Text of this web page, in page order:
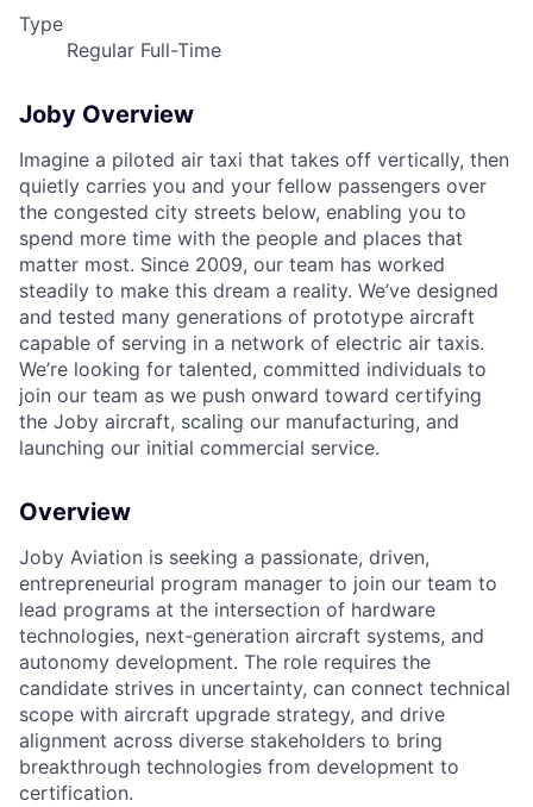
Type
Regular Full-Time
Joby Overview
Imagine a piloted air taxi that takes off vertically, then
quietly carries you and your fellow passengers over
the congested city streets below, enabling you to
spend more time with the people and places that
matter most. Since 2009, our team has worked
steadily to make this dream a reality. We’ve designed
and tested many generations of prototype aircraft
capable of serving in a network of electric air taxis.
We’re looking for talented, committed individuals to
join our team as we push onward toward certifying
the Joby aircraft, scaling our manufacturing, and
launching our initial commercial service.
Overview
Joby Aviation is seeking a passionate, driven,
entrepreneurial program manager to join our team to
lead programs at the intersection of hardware
technologies, next-generation aircraft systems, and
autonomy development. The role requires the
candidate strives in uncertainty, can connect technical
scope with aircraft upgrade strategy, and drive
alignment across diverse stakeholders to bring
breakthrough technologies from development to
certification.